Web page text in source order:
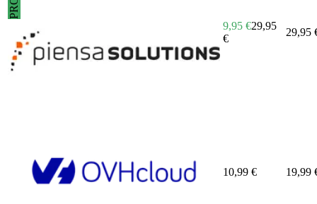
9,95 €29,95
€
29,95
10,99 € 19,99